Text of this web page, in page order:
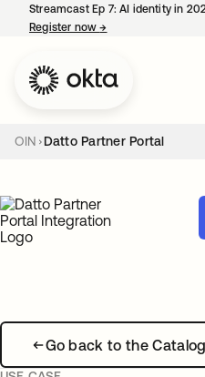
Streamcast Ep 7: AI identity in
Register now→
OIN Datto Partner Portal
Go back to the Catalog